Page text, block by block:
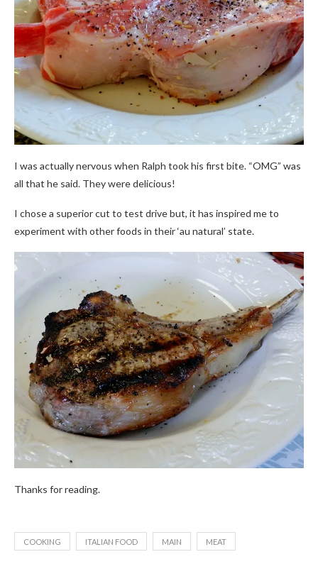
I was actually nervous when Ralph took his first bite. “OMG” was
all that he said. They were delicious!
I chose a superior cut to test drive but, it has inspired me to
experiment with other foods in their ‘au natural’ state.
Thanks for reading.
COOKING ITALIAN FOOD MAIN MEAT